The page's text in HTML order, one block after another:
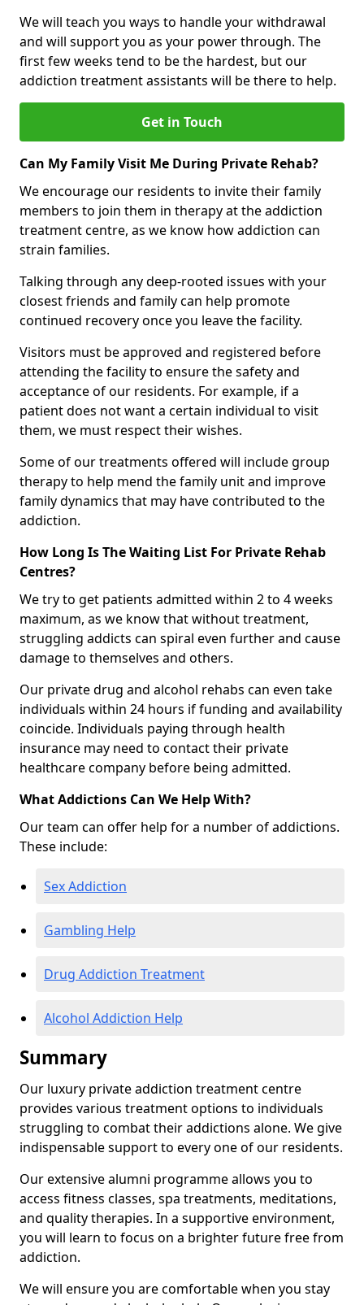
We will teach you ways to handle your withdrawal
and will support you as your power through. The
first few weeks tend to be the hardest, but our
addiction treatment assistants will be there to help.
Get in Touch
Can My Family Visit Me During Private Rehab?
We encourage our residents to invite their family
members to join them in therapy at the addiction
treatment centre, as we know how addiction can
strain families.
Talking through any deep-rooted issues with your
closest friends and family can help promote
continued recovery once you leave the facility.
Visitors must be approved and registered before
attending the facility to ensure the safety and
acceptance of our residents. For example, if a
patient does not want a certain individual to visit
them, we must respect their wishes.
Some of our treatments offered will include group
therapy to help mend the family unit and improve
family dynamics that may have contributed to the
addiction.
How Long Is The Waiting List For Private Rehab
Centres?
We try to get patients admitted within 2 to 4 weeks
maximum, as we know that without treatment,
struggling addicts can spiral even further and cause
damage to themselves and others.
Our private drug and alcohol rehabs can even take
individuals within 24 hours if funding and availability
coincide. Individuals paying through health
insurance may need to contact their private
healthcare company before being admitted.
What Addictions Can We Help With?
Our team can offer help for a number of addictions.
These include:
Sex Addiction
Gambling Help
Drug Addiction Treatment
Alcohol Addiction Help
Summary
Our luxury private addiction treatment centre
provides various treatment options to individuals
struggling to combat their addictions alone. We give
indispensable support to every one of our residents.
Our extensive alumni programme allows you to
access fitness classes, spa treatments, meditations,
and quality therapies. In a supportive environment,
you will learn to focus on a brighter future free from
addiction.
We will ensure you are comfortable when you stay